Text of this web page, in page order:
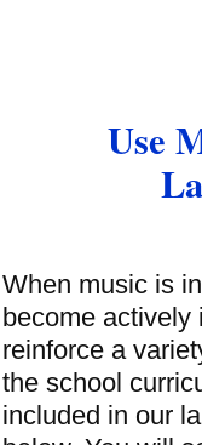
Use
When music is
become actively
reinforce a
the school
included in our